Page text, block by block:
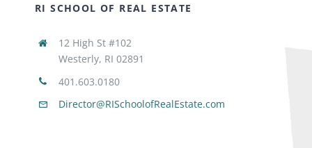
RI SCHOOL OF REAL ESTATE
12 High St #102
Westerly, RI 02891
401.603.0180
Director@RISchoolofRealEstate.com